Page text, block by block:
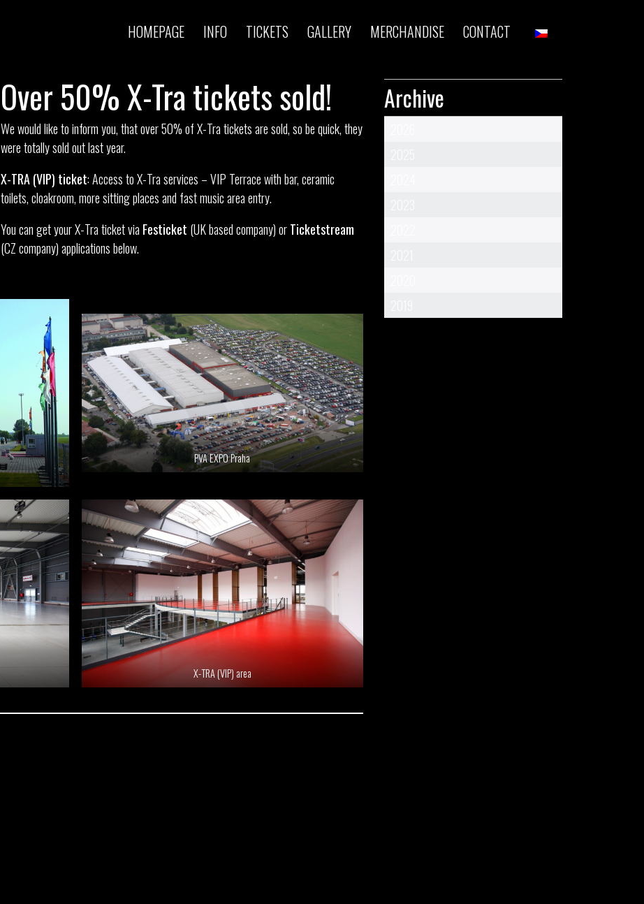
HOMEPAGE INFO TICKETS GALLERY MERCHANDISE CONTACT
Over 50% X-Tra tickets sold!
We would like to inform you, that over 50% of X-Tra tickets are sold, so be quick, they
were totally sold out last year.
X-TRA (VIP) ticket: Access to X-Tra services – VIP Terrace with bar, ceramic
toilets, cloakroom, more sitting places and fast music area entry.
You can get your X-Tra ticket via Festicket (UK based company) orTicketstream
(CZ company) applications below.
PVA EXPO Praha
X-TRA (VIP) area
Archive